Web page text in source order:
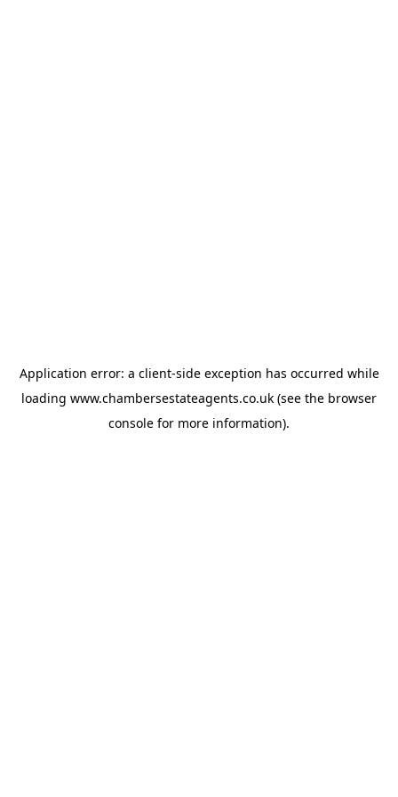
Application error: a client-side exception has occurred while
loading www.chambersestateagents.co.uk (see the browser
console for more information).